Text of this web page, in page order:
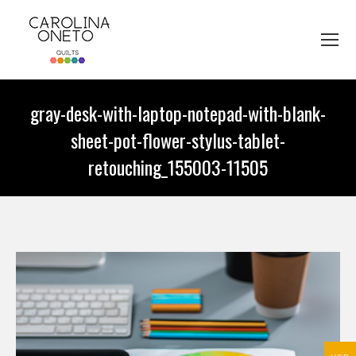
gray-desk-with-laptop-notepad-with-blank-
sheet-pot-flower-stylus-tablet-
retouching_155003-11505